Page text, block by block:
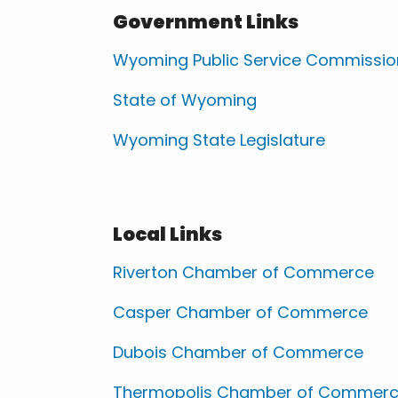
Government Links
Wyoming Public Service
State of Wyoming
Wyoming State Legislature
Local Links
Riverton Chamber of Commerce
Casper Chamber of Commerce
Dubois Chamber of Commerce
Thermopolis Chamber of